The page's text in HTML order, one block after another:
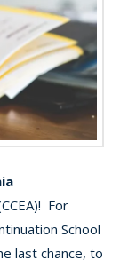
For
School
last chance, to